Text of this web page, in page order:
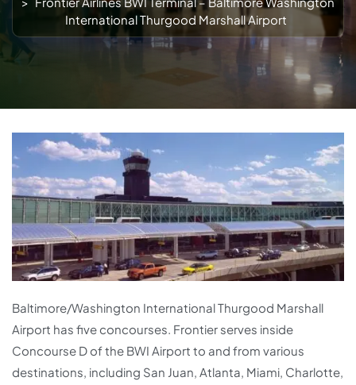
International Thurgood Marshall Airport
Baltimore/Washington International Thurgood Marshall
Airport has five concourses. Frontier serves inside
Concourse D of the BWI Airport to and from various
destinations, including San Juan, Atlanta, Miami, Charlotte,